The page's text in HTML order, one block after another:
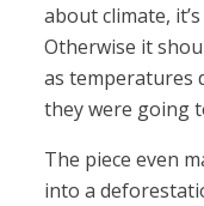
about climate,
Otherwise it
as temperatures
they were going
The piece even
into a